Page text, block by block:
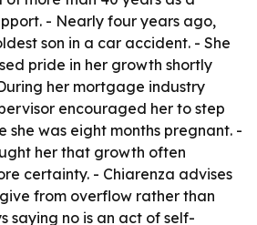
- Nearly four years ago,
son in a car accident. - She
pride in her growth shortly
her mortgage industry
encouraged her to step
she was eight months pregnant. -
her that growth often
certainty. - Chiarenza advises
from overflow rather than
saying no is an act of self-